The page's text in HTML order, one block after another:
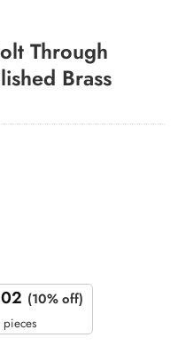
Through
Brass
(10% off)